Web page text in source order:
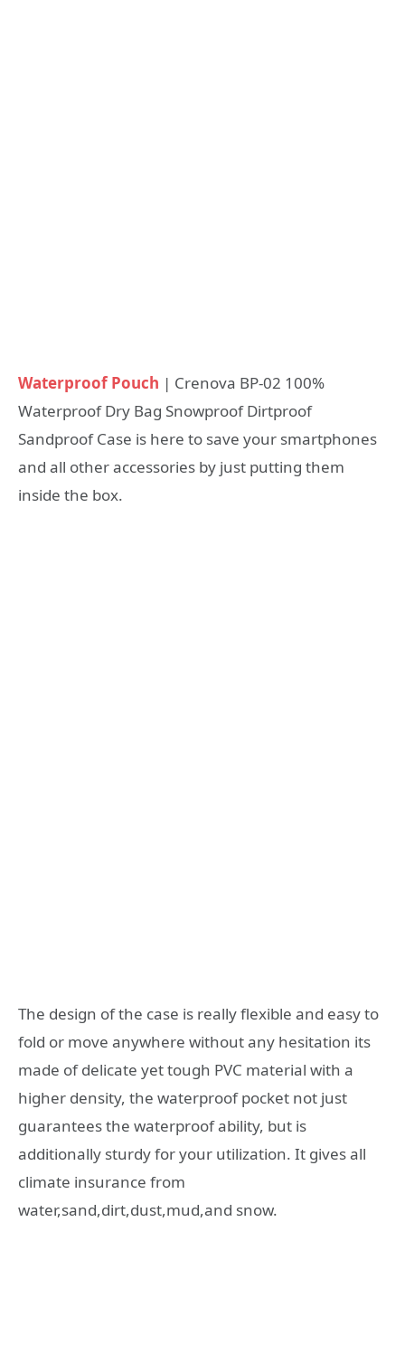
Waterproof Pouch | Crenova BP-02 100%
Waterproof Dry Bag Snowproof Dirtproof
Sandproof Case is here to save your smartphones
and all other accessories by just putting them
inside the box.
The design of the case is really flexible and easy to
fold or move anywhere without any hesitation its
made of delicate yet tough PVC material with a
higher density, the waterproof pocket not just
guarantees the waterproof ability, but is
additionally sturdy for your utilization. It gives all
climate insurance from
water,sand,dirt,dust,mud,and snow.